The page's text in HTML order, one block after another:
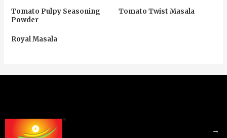
Tomato Pulpy Seasoning
Powder
Tomato Twist Masala
Royal Masala
→